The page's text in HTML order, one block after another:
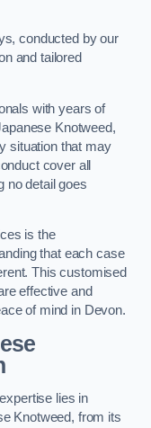
conducted by our
and tailored
with years of
Knotweed,
situation that may
cover all
no detail goes
is the
that each case
This customised
effective and
of mind in Devon.
lies in
Knotweed, from its